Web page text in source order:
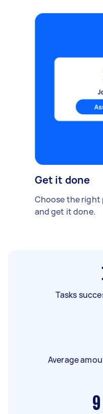
Get it done
Choose the right
and get it done.
Tasks
Average
9